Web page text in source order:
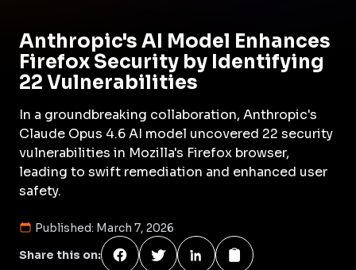
Anthropic's AI Model Enhances
Firefox Security by Identifying
22 Vulnerabilities
In a groundbreaking collaboration, Anthropic's
Claude Opus 4.6 AI model uncovered 22 security
vulnerabilities in Mozilla's Firefox browser,
leading to swift remediation and enhanced user
safety.
Published: March 7, 2026
Share this on: